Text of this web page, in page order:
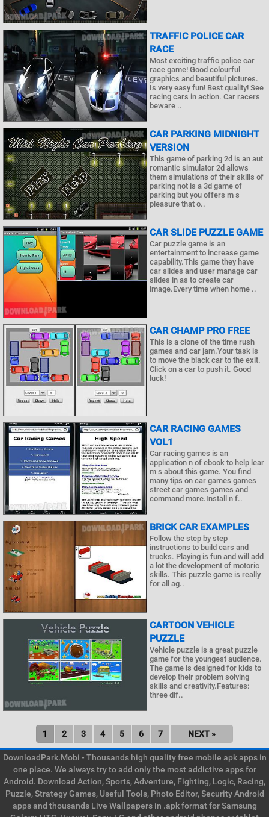
TRAFFIC POLICE CAR
RACE
Most exciting traffic police car
race game! Good colourful
graphics and beautiful pictures.
Is very easy fun! Best quality! See
racing cars in action. Car racers
beware ..
CAR PARKING MIDNIGHT
VERSION
This game of parking 2d is an aut
romantic simulator 2d allows
them simulations of their skills of
parking not is a 3d game of
parking but you offers m s
pleasure that o..
CAR SLIDE PUZZLE GAME
Car puzzle game is an
entertainment to increase game
capability.This game they have
car slides and user manage car
slides in as to create car
image.Every time when home ..
CAR CHAMP PRO FREE
This is a clone of the time rush
games and car jam.Your task is
to move the black car to the exit.
Click on a car to push it. Good
luck!
CAR RACING GAMES
VOL1
Car racing games is an
application n of ebook to help lear
m s about this game. You find
many tips on car games games
street car games games and
command more.Install n f..
BRICK CAR EXAMPLES
Follow the step by step
instructions to build cars and
trucks. Playing is fun and will add
a lot the development of motoric
skills. This puzzle game is really
for all ag..
CARTOON VEHICLE
PUZZLE
Vehicle puzzle is a great puzzle
game for the youngest audience.
The game is designed for kids to
develop their problem solving
skills and creativity.Features:
three dif..
1 2 3 4 5 6 7 NEXT »
DownloadPark.Mobi - Thousands high quality free mobile apk apps in
one place. We always try to add only the most addictive apps for
Android. Download Action, Sports, Adventure, Fighting, Logic, Racing,
Puzzle, Strategy Games, Useful Tools, Photo Editor, Security Android
apps and thousands Live Wallpapers in .apk format for Samsung